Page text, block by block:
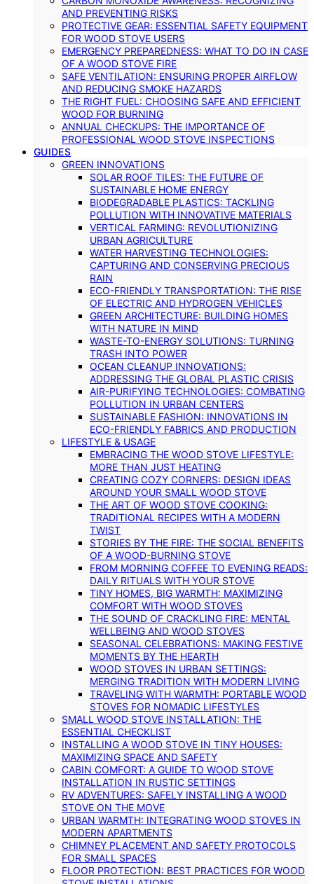
AND PREVENTING RISKS
PROTECTIVE GEAR: ESSENTIAL SAFETY EQUIPMENT
FOR WOOD STOVE USERS
EMERGENCY PREPAREDNESS: WHAT TO DO IN CASE
OF A WOOD STOVE FIRE
SAFE VENTILATION: ENSURING PROPER AIRFLOW
AND REDUCING SMOKE HAZARDS
THE RIGHT FUEL: CHOOSING SAFE AND EFFICIENT
WOOD FOR BURNING
ANNUAL CHECKUPS: THE IMPORTANCE OF
PROFESSIONAL WOOD STOVE INSPECTIONS
GUIDES
GREEN INNOVATIONS
SOLAR ROOF TILES: THE FUTURE OF
SUSTAINABLE HOME ENERGY
BIODEGRADABLE PLASTICS: TACKLING
POLLUTION WITH INNOVATIVE MATERIALS
VERTICAL FARMING: REVOLUTIONIZING
URBAN AGRICULTURE
WATER HARVESTING TECHNOLOGIES:
CAPTURING AND CONSERVING PRECIOUS
RAIN
ECO-FRIENDLY TRANSPORTATION: THE RISE
OF ELECTRIC AND HYDROGEN VEHICLES
GREEN ARCHITECTURE: BUILDING HOMES
WITH NATURE IN MIND
WASTE-TO-ENERGY SOLUTIONS: TURNING
TRASH INTO POWER
OCEAN CLEANUP INNOVATIONS:
ADDRESSING THE GLOBAL PLASTIC CRISIS
AIR-PURIFYING TECHNOLOGIES: COMBATING
POLLUTION IN URBAN CENTERS
SUSTAINABLE FASHION: INNOVATIONS IN
ECO-FRIENDLY FABRICS AND PRODUCTION
LIFESTYLE & USAGE
EMBRACING THE WOOD STOVE LIFESTYLE:
MORE THAN JUST HEATING
CREATING COZY CORNERS: DESIGN IDEAS
AROUND YOUR SMALL WOOD STOVE
THE ART OF WOOD STOVE COOKING:
TRADITIONAL RECIPES WITH A MODERN
TWIST
STORIES BY THE FIRE: THE SOCIAL BENEFITS
OF A WOOD-BURNING STOVE
FROM MORNING COFFEE TO EVENING READS:
DAILY RITUALS WITH YOUR STOVE
TINY HOMES, BIG WARMTH: MAXIMIZING
COMFORT WITH WOOD STOVES
THE SOUND OF CRACKLING FIRE: MENTAL
WELLBEING AND WOOD STOVES
SEASONAL CELEBRATIONS: MAKING FESTIVE
MOMENTS BY THE HEARTH
WOOD STOVES IN URBAN SETTINGS:
MERGING TRADITION WITH MODERN LIVING
TRAVELING WITH WARMTH: PORTABLE WOOD
STOVES FOR NOMADIC LIFESTYLES
SMALL WOOD STOVE INSTALLATION: THE
ESSENTIAL CHECKLIST
INSTALLING A WOOD STOVE IN TINY HOUSES:
MAXIMIZING SPACE AND SAFETY
CABIN COMFORT: A GUIDE TO WOOD STOVE
INSTALLATION IN RUSTIC SETTINGS
RV ADVENTURES: SAFELY INSTALLING A WOOD
STOVE ON THE MOVE
URBAN WARMTH: INTEGRATING WOOD STOVES IN
MODERN APARTMENTS
CHIMNEY PLACEMENT AND SAFETY PROTOCOLS
FOR SMALL SPACES
FLOOR PROTECTION: BEST PRACTICES FOR WOOD